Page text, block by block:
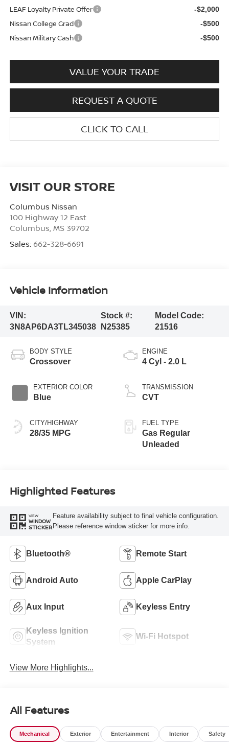
LEAF Loyalty Private Offer -$2,000
Nissan College Grad -$500
Nissan Military Cash -$500
VALUE YOUR TRADE
REQUEST A QUOTE
CLICK TO CALL
VISIT OUR STORE
Columbus Nissan
100 Highway 12 East
Columbus MS 39702
Sales: 662-328-6691
Vehicle Information
VIN:
3N8AP6DA3TL345038
Stock #:
N25385
Model Code:
21516
BODY STYLE
Crossover
EXTERIOR COLOR
Blue
CITY/HIGHWAY
28/35 MPG
ENGINE
4 Cyl - 2.0 L
TRANSMISSION
CVT
FUEL TYPE
Gas Regular
Unleaded
Highlighted Features
VIEW
WINDOW
STICKER
Feature availability subject to final vehicle configuration.
Please reference window sticker for more info.
Bluetooth® Remote Start
Android Auto Apple CarPlay
Aux Input Keyless Entry
Keyless Ignition
System
Wi-Fi Hotspot
View More Highlights...
All Features
Mechanical Exterior Entertainment Interior Safety